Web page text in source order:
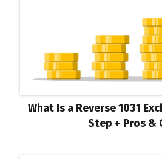
What Is a Reverse 1031
Step + Pros &